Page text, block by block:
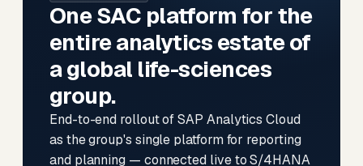
One SAC platform for the
entire analytics estate of
a global life-sciences
group.
End-to-end rollout of SAP Analytics Cloud
as the group's single platform for reporting
and planning — connected live to S/4HANA